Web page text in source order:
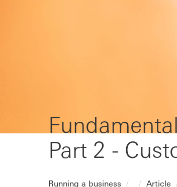
Part 2 -
Running a business Article